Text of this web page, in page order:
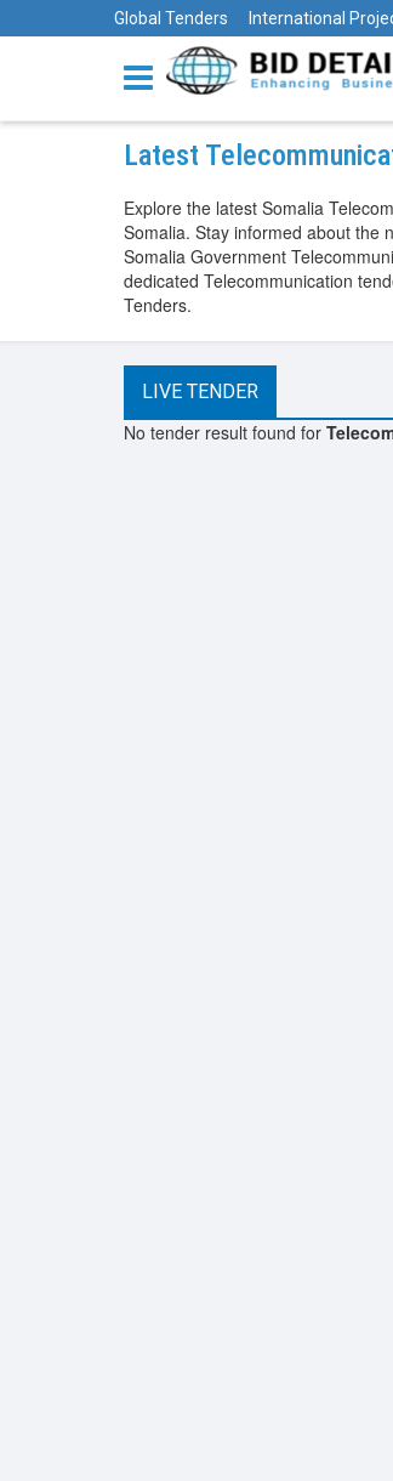
Global Tenders International
Latest
Explore the latest Somalia
Somalia. Stay informed about the
Somalia Government
dedicated Telecommunication
Tenders.
LIVE TENDER
No tender result found for